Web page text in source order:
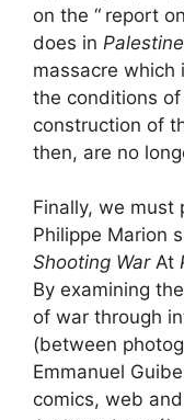
on the “ report
does in Palestine
massacre which
the conditions
construction of
then, are no
Finally, we
Philippe Marion
Shooting WarAt
By examining
of war through
(between
Emmanuel
comics, web